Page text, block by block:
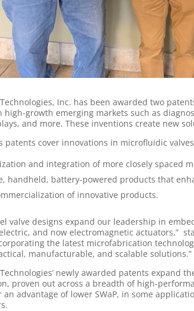
Inc. has been awarded two
high-growth emerging markets such as
and more. These inventions create new
patents cover innovations in microfluidic
and integration of more closely spaced
handheld, battery-powered products that
of innovative products.
valve designs expand our leadership in
and now electromagnetic actuators,”
the latest microfabrication
manufacturable, and scalable solutions.”
newly awarded patents expand
proven out across a breadth of high-
an advantage of lower SWaP, in some